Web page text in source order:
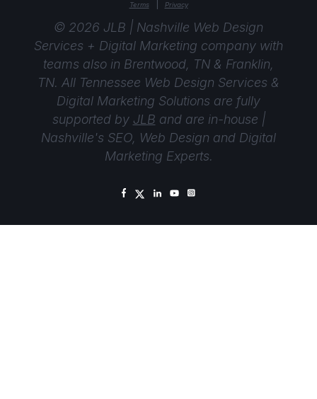
Terms Privacy
© 2026 JLB | Nashville Web Design
Services + Digital Marketing company with
teams also in Brentwood, TN & Franklin,
TN. All Tennessee Web Design Services &
Digital Marketing Solutions are fully
supported by JLB and are in-house |
Nashville's SEO, Web Design and Digital
Marketing Experts.